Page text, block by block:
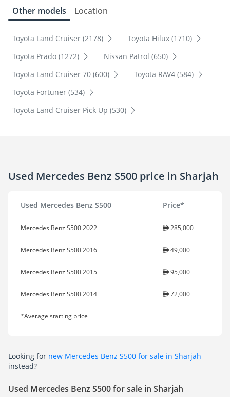
Other models Location
Toyota Land Cruiser (2178)
Toyota Hilux (1710)
Toyota Prado (1272)
Nissan Patrol (650)
Toyota Land Cruiser 70 (600)
Toyota RAV4 (584)
Toyota Fortuner (534)
Toyota Land Cruiser Pick Up (530)
Used Mercedes Benz S500 price in Sharjah
Used Mercedes Benz S500 Price*
Mercedes Benz S500 2022 285,000
Mercedes Benz S500 2016 49,000
Mercedes Benz S500 2015 95,000
Mercedes Benz S500 2014 72,000
*Average starting price
Looking for new Mercedes Benz S500 for sale in Sharjah
instead?
Used Mercedes Benz S500 for sale in Sharjah